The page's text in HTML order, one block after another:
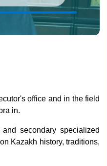
office and in the field
in.
secondary specialized
Kazakh history, traditions,